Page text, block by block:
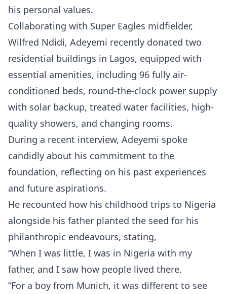
his personal values.
Collaborating with Super Eagles midfielder,
Wilfred Ndidi, Adeyemi recently donated two
residential buildings in Lagos, equipped with
essential amenities, including 96 fully air-
conditioned beds, round-the-clock power supply
with solar backup, treated water facilities, high-
quality showers, and changing rooms.
During a recent interview, Adeyemi spoke
candidly about his commitment to the
foundation, reflecting on his past experiences
and future aspirations.
He recounted how his childhood trips to Nigeria
alongside his father planted the seed for his
philanthropic endeavours, stating,
“When I was little, I was in Nigeria with my
father, and I saw how people lived there.
“For a boy from Munich, it was different to see